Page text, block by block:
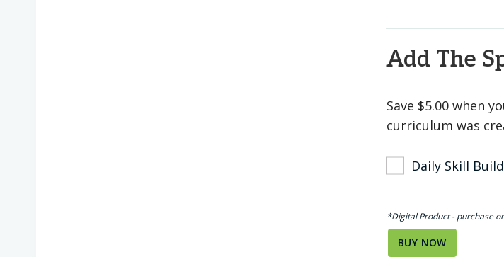
Add The
Save $5.00 when
curriculum was
Daily Skill
*Digital Product - purchase
BUY NOW